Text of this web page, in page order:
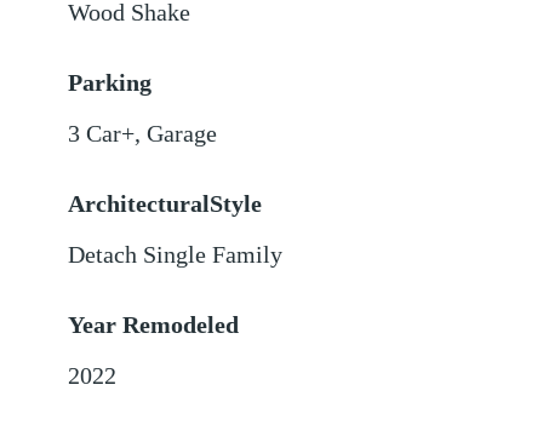
Wood Shake
Parking
3 Car+,Garage
ArchitecturalStyle
Detach Single Family
Year Remodeled
2022